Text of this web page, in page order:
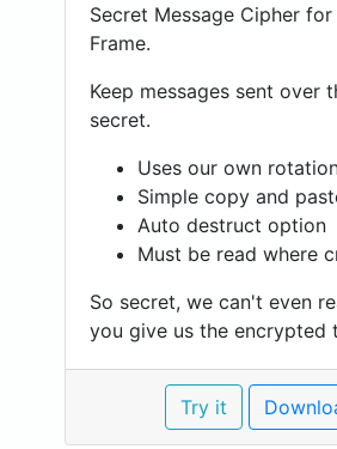
Secret Message Cipher for
Frame.
Keep messages sent over
secret.
Uses our own
Simple copy and
Auto destruct option
Must be read where
So secret, we can't even
you give us the encrypted
Try it